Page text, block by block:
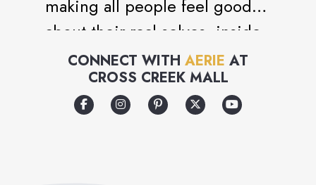
making all people feel good
about their real selves, inside
and out. Power. Positivity. No
retouching. #AerieREAL
CONNECT WITH AERIE AT
CROSS CREEK MALL